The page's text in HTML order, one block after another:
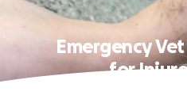
Emergency
for